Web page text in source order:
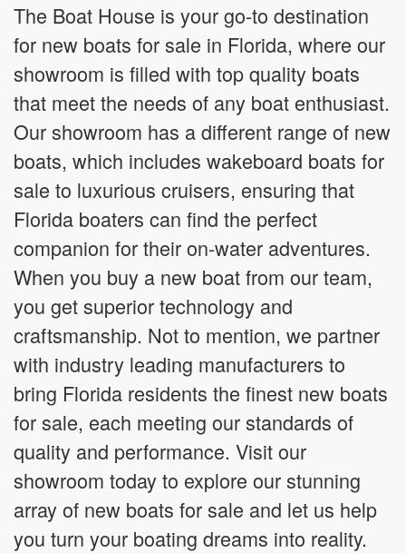
The Boat House is your go-to destination
for new boats for sale in Florida, where our
showroom is filled with top quality boats
that meet the needs of any boat enthusiast.
Our showroom has a different range of new
boats, which includes wakeboard boats for
sale to luxurious cruisers, ensuring that
Florida boaters can find the perfect
companion for their on-water adventures.
When you buy a new boat from our team,
you get superior technology and
craftsmanship. Not to mention, we partner
with industry leading manufacturers to
bring Florida residents the finest new boats
for sale, each meeting our standards of
quality and performance. Visit our
showroom today to explore our stunning
array of new boats for sale and let us help
you turn your boating dreams into reality.